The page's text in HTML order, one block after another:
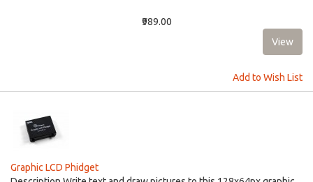
₹989.00
Add to Wish List
Graphic LCD Phidget